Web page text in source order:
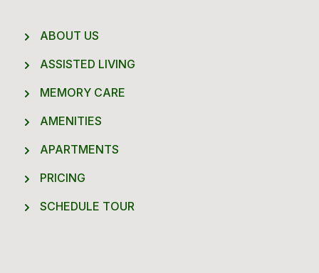
ABOUT US
ASSISTED LIVING
MEMORY CARE
AMENITIES
APARTMENTS
PRICING
SCHEDULE TOUR